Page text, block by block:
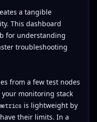
a tangible
This dashboard
for understanding
troubleshooting
from a few test nodes
monitoring stack
is lightweight by
their limits. In a